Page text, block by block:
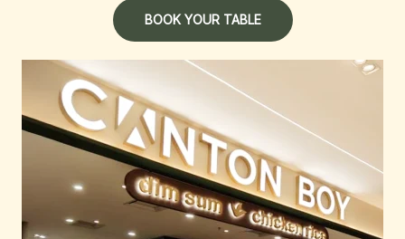
BOOK YOUR TABLE